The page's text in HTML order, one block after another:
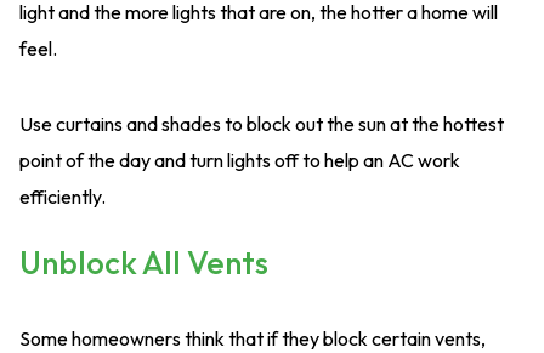
light and the more lights that are on, the hotter a home will
feel.
Use curtains and shades to block out the sun at the hottest
point of the day and turn lights off to help an AC work
efficiently.
Unblock All Vents
Some homeowners think that if they block certain vents,